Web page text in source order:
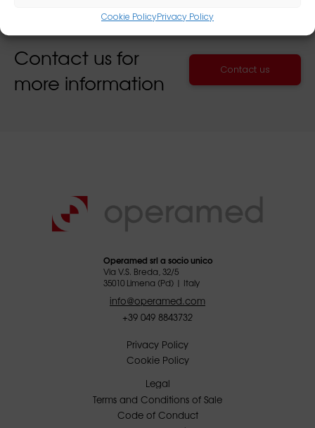
Cookie PolicyPrivacy Policy
Contact us for
more information
Contact us
Operamed srl a socio unico
Via V.S. Breda, 32/5
35010 Limena (Pd) | Italy
info@operamed.com
+39 049 8843732
Privacy Policy
Cookie Policy
Legal
Terms and Conditions of Sale
Code of Conduct